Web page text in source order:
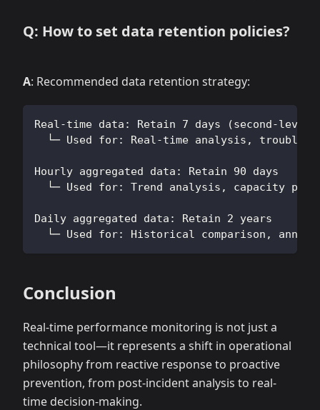
Q: How to set data retention policies?
A: Recommended data retention strategy:
Real-time data: Retain 7 days (second-level
└─ Used for: Real-time analysis,
Hourly aggregated data: Retain 90 days
└─ Used for: Trend analysis, capacity
Daily aggregated data: Retain 2 years
└─ Used for: Historical comparison,
Conclusion
Real-time performance monitoring is not just a
technical tool—it represents a shift in operational
philosophy from reactive response to proactive
prevention, from post-incident analysis to real-
time decision-making.